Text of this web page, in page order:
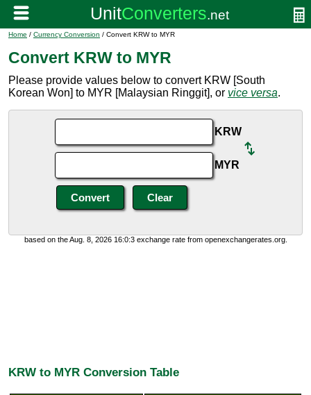
Home / Currency Conversion / Convert KRW to MYR
Convert KRW to MYR
Please provide values below to convert KRW [South
Korean Won] to MYR [Malaysian Ringgit], or vice versa.
KRW
MYR
based on the Aug. 8, 2026 16:0:3 exchange rate from openexchangerates.org.
KRW to MYR Conversion Table